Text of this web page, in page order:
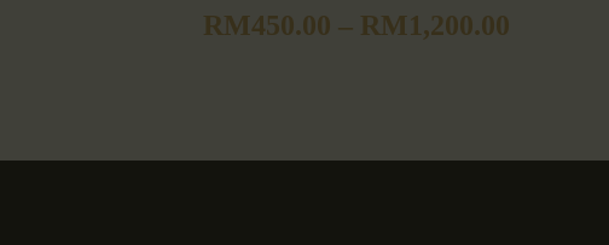
RM450.00 – RM1,200.00